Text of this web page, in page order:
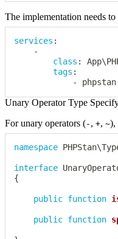
The implementation needs
services :
-
class :
tags :
-
Unary Operator Type
For unary operators (- , +, ~),
namespace PHPStan\
interface
{
public function
public function